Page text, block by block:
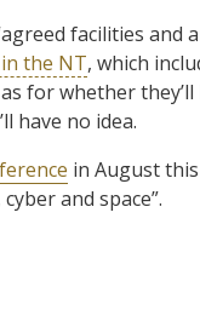
facilities and
the NT, which
for whether
have no idea.
in August
and space”.